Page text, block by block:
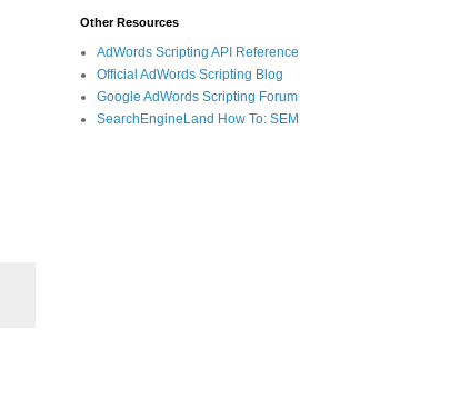
Other Resources
AdWords Scripting API Reference
Official AdWords Scripting Blog
Google AdWords Scripting Forum
SearchEngineLand How To: SEM